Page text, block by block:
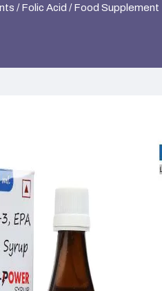
/ Folic Acid / Food Supplement